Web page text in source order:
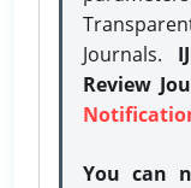
Journals.
Review
You can